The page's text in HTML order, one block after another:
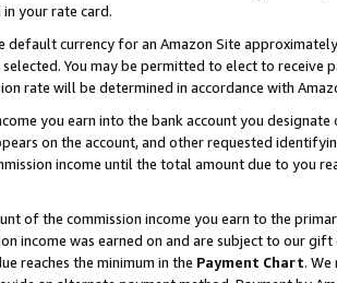
your rate card.
default currency for an Amazon Site
You may be permitted to elect to receive
rate will be determined in accordance with
you earn into the bank account you
on the account, and other requested
income until the total amount due to you
of the commission income you earn to the
income was earned on and are subject to our
reaches the minimum in the Payment Chart.